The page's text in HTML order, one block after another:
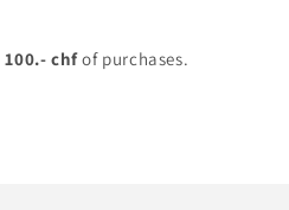
chfof purchases.